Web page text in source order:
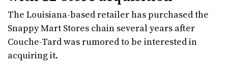
The Louisiana-based retailer has purchased the
Snappy Mart Stores chain several years after
Couche-Tard was rumored to be interested in
acquiring it.